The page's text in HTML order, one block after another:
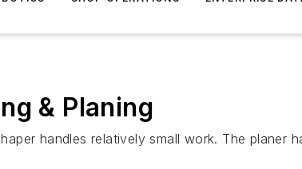
& Planing
handles relatively small work. The planer